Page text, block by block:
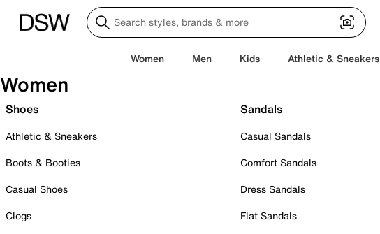
Women Men Kids Athletic & Sneakers
Women
Shoes
Athletic & Sneakers
Boots & Booties
Casual Shoes
Clogs
Sandals
Casual Sandals
Comfort Sandals
Dress Sandals
Flat Sandals